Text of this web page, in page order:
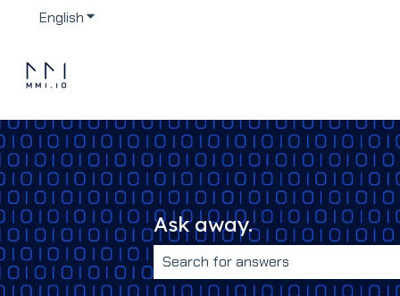
EnglishShow submenu for translations
Ask away.
There are no suggestions